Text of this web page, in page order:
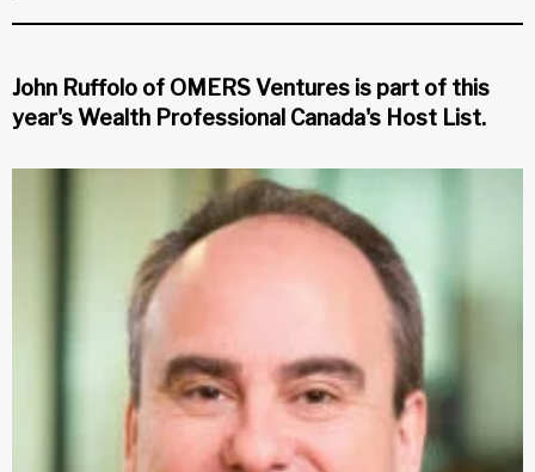
John Ruffolo of OMERS Ventures is part of this
year's Wealth Professional Canada's Host List.